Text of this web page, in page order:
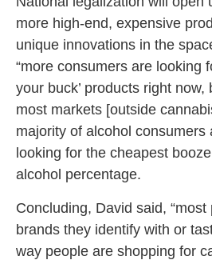
more high-end, expensive
unique innovations in the
“more consumers are looking
your buck’ products right now,
most markets [outside
majority of alcohol consumers
looking for the cheapest
alcohol percentage.
Concluding, David said,
brands they identify with or
way people are shopping for